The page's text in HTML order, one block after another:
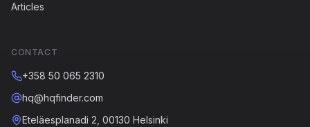
Articles
CONTACT
+358 50 065 2310
hq@hqfinder.com
Eteläesplanadi 2, 00130 Helsinki